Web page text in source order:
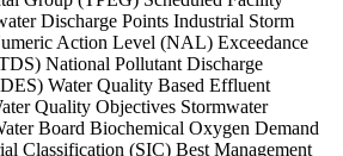
Discharge Points Industrial Storm
Action Level (NAL) Exceedance
National Pollutant Discharge
Water Quality Based Effluent
Quality Objectives Stormwater
Board Biochemical Oxygen Demand
Classification (SIC) Best Management